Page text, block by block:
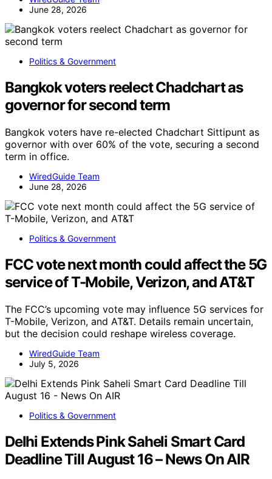
June 28, 2026
Politics & Government
Bangkok voters reelect Chadchart as
governor for second term
Bangkok voters have re-elected Chadchart Sittipunt as
governor with over 60% of the vote, securing a second
term in office.
WiredGuide Team
June 28, 2026
Politics & Government
FCC vote next month could affect the 5G
service of T-Mobile, Verizon, and AT&T
The FCC’s upcoming vote may influence 5G services for
T-Mobile, Verizon, and AT&T. Details remain uncertain,
but the decision could reshape wireless coverage.
WiredGuide Team
July 5, 2026
Politics & Government
Delhi Extends Pink Saheli Smart Card
Deadline Till August 16 – News On AIR